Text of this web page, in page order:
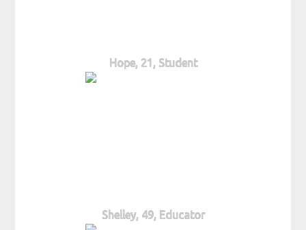
Hope, 21, Student
Shelley, 49, Educator